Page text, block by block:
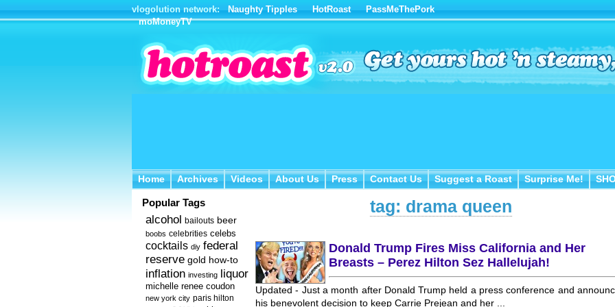
vlogolution network: Naughty Tipples HotRoast
PassMeThePork
moMoneyTV
Home
Home Archives
Archives Videos
Videos About Us
About Us Press
Press Contact Us
Contact Us Suggest a Roast
Suggest a Roast Surprise Me!
Surprise Me!
Popular Tags
alcohol bailouts beer
boobs celebrities celebs
cocktails diy federal
reserve gold how-to
inflation investing liquor
michelle renee coudon
new york city paris hilton
tag: drama queen
Donald Trump Fires Miss California and Her
Breasts – Perez Hilton Sez Hallelujah!
Updated - Just a month after Donald Trump held a press conference and
his benevolent decision to keep Carrie Prejean and her ...